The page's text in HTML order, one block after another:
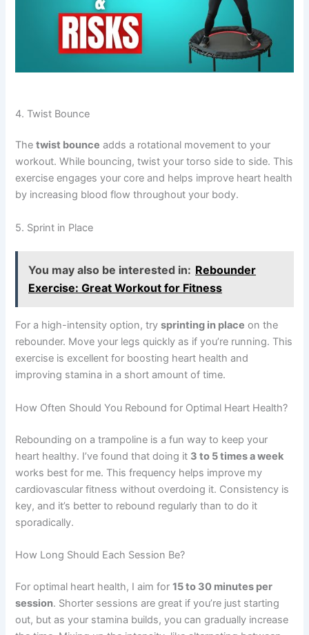
4. Twist Bounce
Thetwist bounce adds a rotational movement to your
workout. While bouncing, twist your torso side to side. This
exercise engages your core and helps improve heart health
by increasing blood flow throughout your body.
5. Sprint in Place
You may also be interested in: Rebounder
Exercise: Great Workout for Fitness
For a high-intensity option, trysprinting in place on the
rebounder. Move your legs quickly as if you’re running. This
exercise is excellent for boosting heart health and
improving stamina in a short amount of time.
How Often Should You Rebound for Optimal Heart Health?
Rebounding on a trampoline is a fun way to keep your
heart healthy. I’ve found that doing it 3 to 5 times a week
works best for me. This frequency helps improve my
cardiovascular fitness without overdoing it. Consistency is
key, and it’s better to rebound regularly than to do it
sporadically.
How Long Should Each Session Be?
For optimal heart health, I aim for15 to 30 minutes per
session. Shorter sessions are great if you’re just starting
out, but as your stamina builds, you can gradually increase